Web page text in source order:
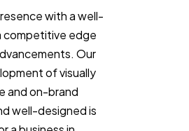
with a well-
competitive edge
Our
of visually
and on-brand
well-designed is